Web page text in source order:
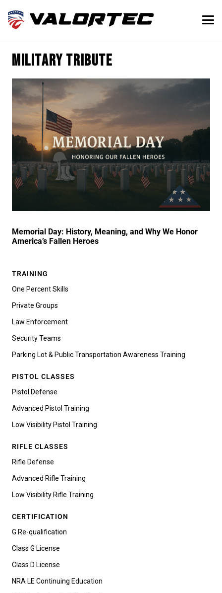
military tribute
Memorial Day: History, Meaning, and Why We Honor
America’s Fallen Heroes
TRAINING
One Percent Skills
Private Groups
Law Enforcement
Security Teams
Parking Lot & Public Transportation Awareness Training
PISTOL CLASSES
Pistol Defense
Advanced Pistol Training
Low Visibility Pistol Training
RIFLE CLASSES
Rifle Defense
Advanced Rifle Training
Low Visibility Rifle Training
CERTIFICATION
G Re-qualification
Class G License
Class D License
NRA LE Continuing Education